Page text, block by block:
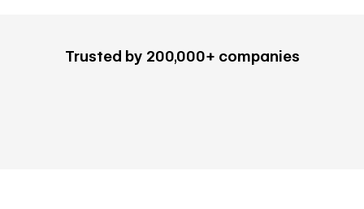
Trusted by 200,000+ companies